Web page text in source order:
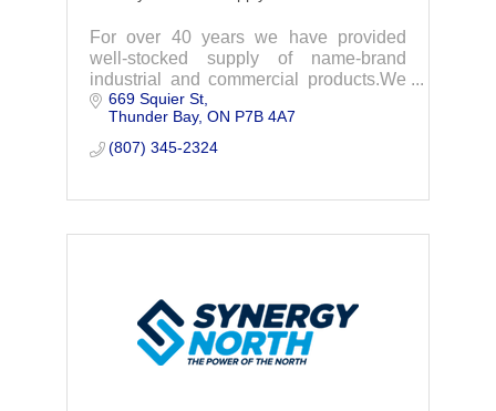
For over 40 years we have provided
well-stocked supply of name-brand
industrial and commercial products.We
focus on supplying NWO industries with
everything needed for your projects.
669 Squier St
Thunder Bay ON P7B 4A7
(807) 345-2324